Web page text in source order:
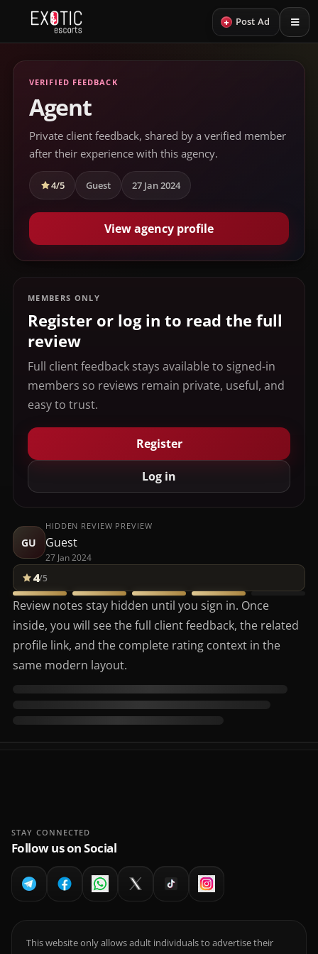
+ Post Ad
VERIFIED FEEDBACK
Agent
Private client feedback, shared by a verified member
after their experience with this agency.
4/5 Guest 27 Jan 2024
View agency profile
MEMBERS ONLY
Register or log in to read the full
review
Full client feedback stays available to signed-in
members so reviews remain private, useful, and
easy to trust.
Register
Log in
GU
HIDDEN REVIEW PREVIEW
Guest
27 Jan 2024
4/5
Review notes stay hidden until you sign in. Once
inside, you will see the full client feedback, the related
profile link, and the complete rating context in the
same modern layout.
STAY CONNECTED
Follow us on Social
This website only allows adult individuals to advertise their